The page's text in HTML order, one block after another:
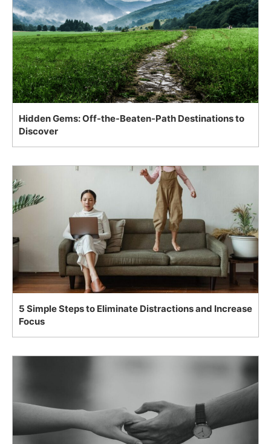
Hidden Gems: Off-the-Beaten-Path Destinations to
Discover
5 Simple Steps to Eliminate Distractions and Increase
Focus